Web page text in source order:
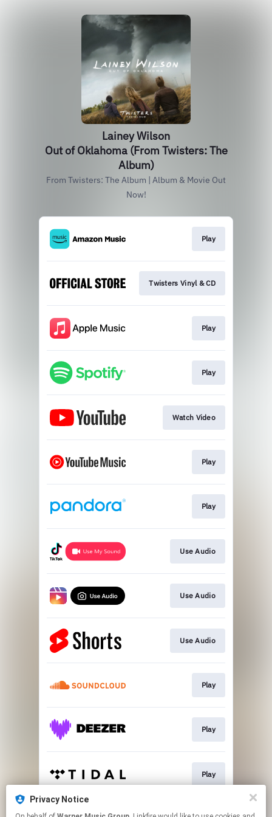
Lainey Wilson
Out of Oklahoma (From Twisters: The
Album)
From Twisters: The Album | Album & Movie Out
Now!
Play
Twisters Vinyl & CD
Play
Play
Watch Video
Play
Play
Use Audio
Use Audio
Use Audio
Play
Play
Play
Privacy Notice